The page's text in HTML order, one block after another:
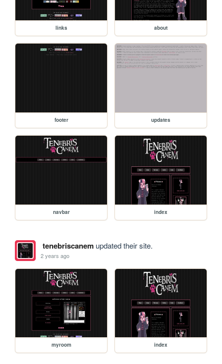
links about
footer updates
navbar index
tenebriscanemupdated their site.
2 years ago
myroom index